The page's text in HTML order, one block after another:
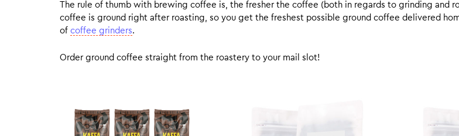
The rule of thumb with brewing coffee is, the fresher the coffee (both in regards to grinding and
coffee is ground right after roasting, so you get the freshest possible ground coffee delivered
of coffee grinders.
Order ground coffee straight from the roastery to your mail slot!